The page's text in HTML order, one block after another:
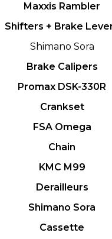
Maxxis Rambler
Shifters + Brake
Shimano Sora
Brake Calipers
Promax DSK-330R
Crankset
FSA Omega
Chain
KMC M99
Derailleurs
Shimano Sora
Cassette